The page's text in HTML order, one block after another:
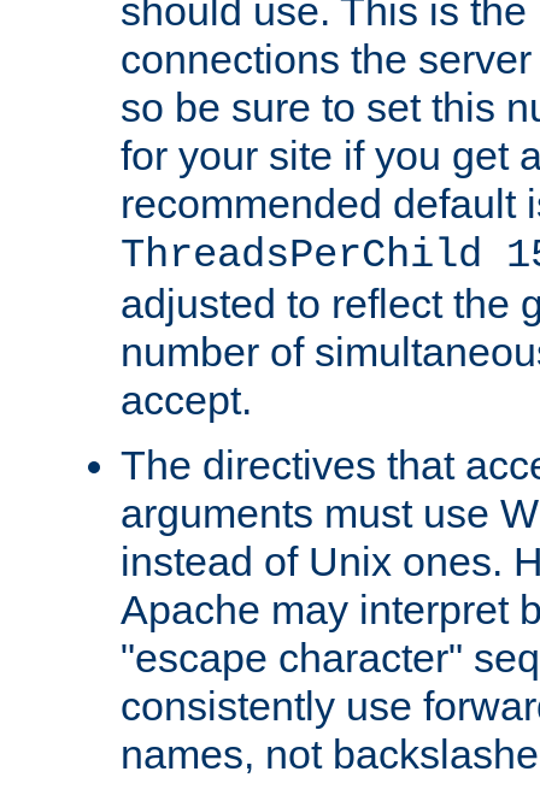
should use. This is
connections the
so be sure to set this
for your site if you get
recommended default
ThreadsPerChild
adjusted to reflect the
number of
accept.
The directives that
arguments must use
instead of Unix ones.
Apache may interpret
"escape character"
consistently use
names, not